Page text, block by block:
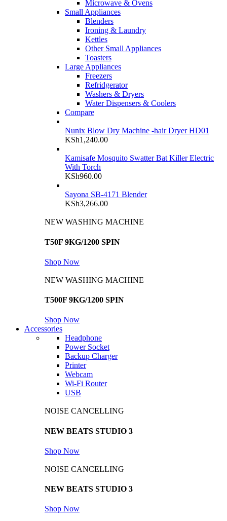
Microwave & Ovens
Small Appliances
Blenders
Ironing & Laundry
Kettles
Other Small Appliances
Toasters
Large Appliances
Freezers
Refridgerator
Washers & Dryers
Water Dispensers & Coolers
Compare
Nunix Blow Dry Machine -hair Dryer HD01
KSh1,240.00
Kamisafe Mosquito Swatter Bat Killer Electric
With Torch
KSh960.00
Sayona SB-4171 Blender
KSh3,266.00
NEW WASHING MACHINE
T50F 9KG/1200 SPIN
Shop Now
NEW WASHING MACHINE
T500F 9KG/1200 SPIN
Shop Now
Accessories
Headphone
Power Socket
Backup Charger
Printer
Webcam
Wi-Fi Router
USB
NOISE CANCELLING
NEW BEATS STUDIO 3
Shop Now
NOISE CANCELLING
NEW BEATS STUDIO 3
Shop Now